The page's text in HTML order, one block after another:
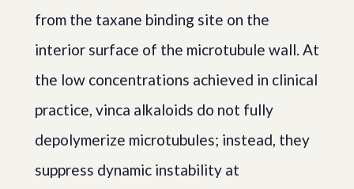
from the taxane binding site on the
interior surface of the microtubule wall. At
the low concentrations achieved in clinical
practice, vinca alkaloids do not fully
depolymerize microtubules; instead, they
suppress dynamic instability at